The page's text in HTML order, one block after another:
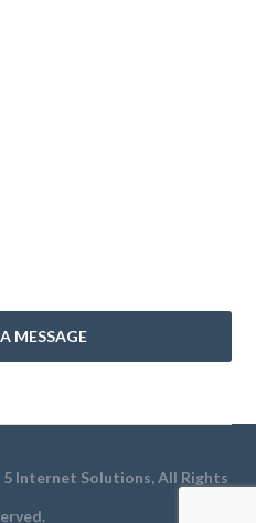
MESSAGE
Internet Solutions, All Rights